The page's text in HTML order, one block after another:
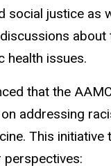
social justice as
about
health issues.
that the
addressing
This initiative